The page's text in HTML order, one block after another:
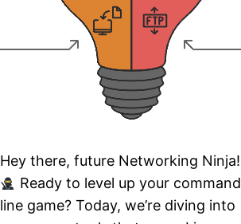
Hey there, future Networking Ninja!
Ready to level up your command
line game? Today, we’re diving into